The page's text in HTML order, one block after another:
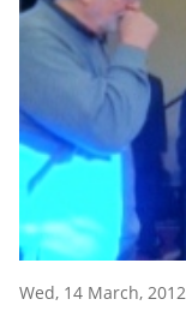
Wed, 14 March, 2012